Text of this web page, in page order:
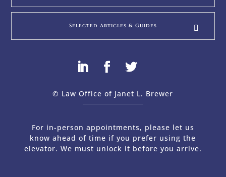
Selected Articles & Guides
© Law Office of Janet L. Brewer
For in-person appointments, please let us
know ahead of time if you prefer using the
elevator. We must unlock it before you arrive.